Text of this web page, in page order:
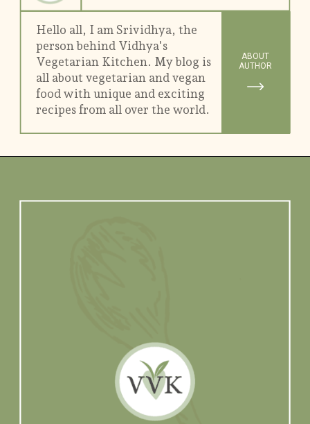
Hello all, I am Srividhya, the
person behind Vidhya's
Vegetarian Kitchen. My blog is
all about vegetarian and vegan
food with unique and exciting
recipes from all over the world.
ABOUT
AUTHOR